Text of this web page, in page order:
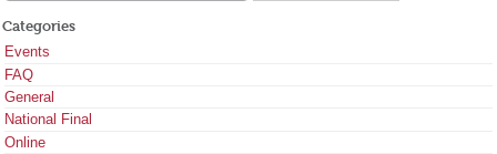
Categories
Events
FAQ
General
National Final
Online